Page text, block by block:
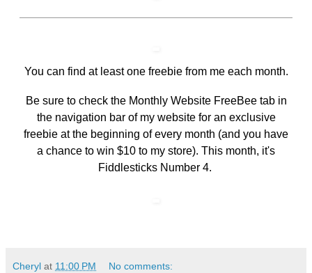
You can find at least one freebie from me each month.
Be sure to check the Monthly Website FreeBeetab in
the navigation bar of my website for an exclusive
freebie at the beginning of every month (and you have
a chance to win $10 to my store). This month, it's
Fiddlesticks Number 4.
Cheryl at 11:00 PM No comments: